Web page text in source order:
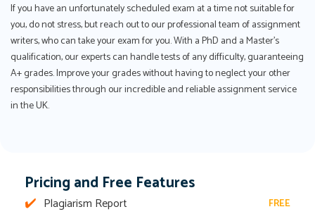
If you have an unfortunately scheduled exam at a time not suitable for
you, do not stress, but reach out to our professional team of assignment
writers, who can take your exam for you. With a PhD and a Master's
qualification, our experts can handle tests of any difficulty, guaranteeing
A+ grades. Improve your grades without having to neglect your other
responsibilities through our incredible and reliable assignment service
in the UK.
Pricing and Free Features
Plagiarism Report FREE